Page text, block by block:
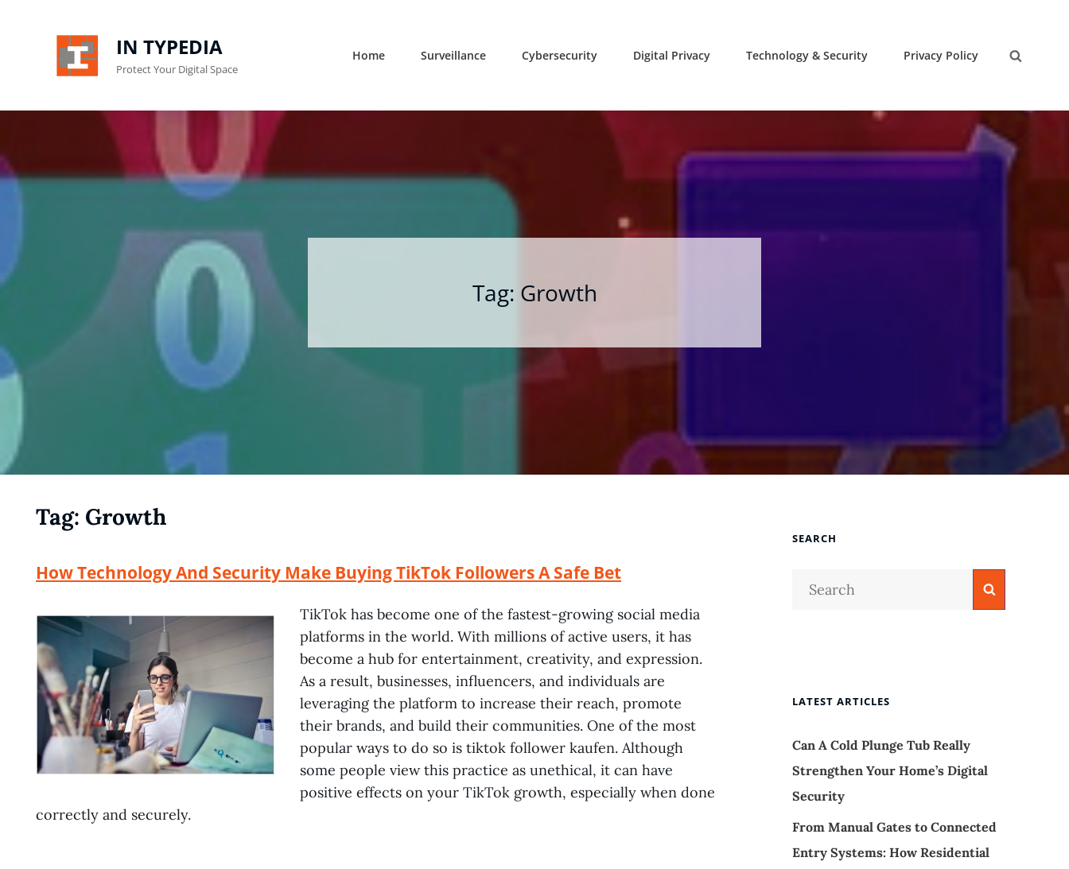
IN TYPEDIA
Protect Your Digital Space
Home Surveillance Cybersecurity Digital Privacy Technology & Security
Privacy Policy
Tag: Growth
Tag: Growth
How Technology And Security Make Buying TikTok Followers A Safe Bet
TikTok has become one of the fastest-growing social media
platforms in the world. With millions of active users, it has
become a hub for entertainment, creativity, and expression.
As a result, businesses, influencers, and individuals are
leveraging the platform to increase their reach, promote
their brands, and build their communities. One of the most
popular ways to do so is tiktok follower kaufen. Although
some people view this practice as unethical, it can have
positive effects on your TikTok growth, especially when done
correctly and securely.
SEARCH
LATEST ARTICLES
Can A Cold Plunge Tub Really
Strengthen Your Home’s Digital
Security
From Manual Gates to Connected
Entry Systems: How Residential